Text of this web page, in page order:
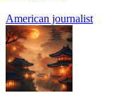
American journalist